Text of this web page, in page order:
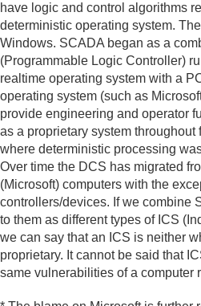
have logic and control algorithms
deterministic operating system.
Windows. SCADA began as a
(Programmable Logic Controller)
realtime operating system with a
operating system (such as
provide engineering and operator
as a proprietary system throughout
where deterministic processing
Over time the DCS has migrated
(Microsoft) computers with the
controllers/devices. If we combine
to them as different types of ICS
we can say that an ICS is neither
proprietary. It cannot be said that
same vulnerabilities of a computer